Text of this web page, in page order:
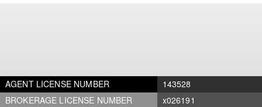
AGENT LICENSE NUMBER
143528
BROKERAGE LICENSE NUMBER
x026191